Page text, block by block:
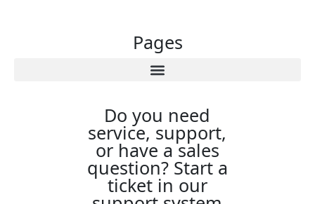
Pages
Do you need
service, support,
or have a sales
question? Start a
ticket in our